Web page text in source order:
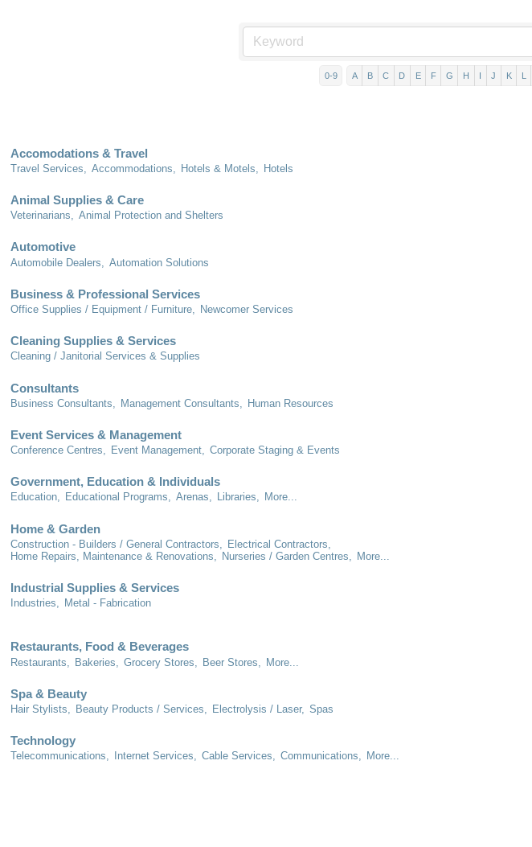
0-9 A B C D E F G H I J K L
Accomodations & Travel
Travel Services, Accommodations, Hotels & Motels, Hotels
Animal Supplies & Care
Veterinarians, Animal Protection and Shelters
Automotive
Automobile Dealers, Automation Solutions
Business & Professional Services
Office Supplies / Equipment / Furniture, Newcomer Services
Cleaning Supplies & Services
Cleaning / Janitorial Services & Supplies
Consultants
Business Consultants, Management Consultants, Human Resources
Event Services & Management
Conference Centres, Event Management, Corporate Staging & Events
Government, Education & Individuals
Education, Educational Programs, Arenas, Libraries, More...
Home & Garden
Construction - Builders / General Contractors,
Electrical Contractors,
Home Repairs, Maintenance & Renovations,
Nurseries / Garden Centres, More...
Industrial Supplies & Services
Industries, Metal - Fabrication
Restaurants, Food & Beverages
Restaurants, Bakeries, Grocery Stores, Beer Stores, More...
Spa & Beauty
Hair Stylists, Beauty Products / Services, Electrolysis / Laser, Spas
Technology
Telecommunications, Internet Services, Cable Services, Communications, More...